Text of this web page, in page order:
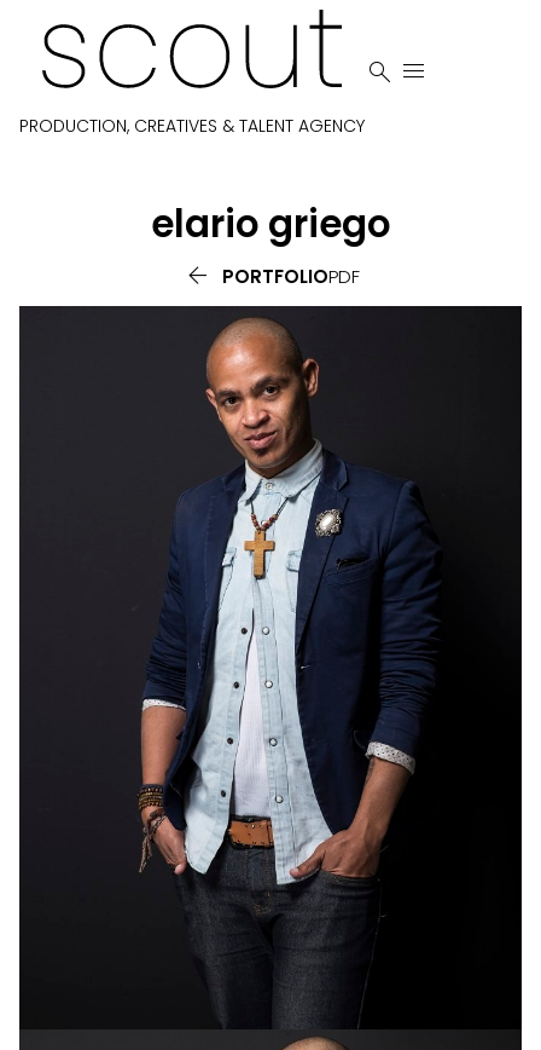
PRODUCTION, CREATIVES & TALENT AGENCY
 
elario griego
 PORTFOLIOPDF